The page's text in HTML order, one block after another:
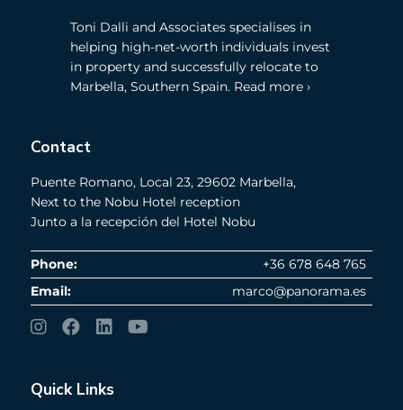
Toni Dalli and Associates specialises in
helping high-net-worth individuals invest
in property and successfully relocate to
Marbella, Southern Spain. Read more ›
Contact
Puente Romano, Local 23, 29602 Marbella,
Next to the Nobu Hotel reception
Junto a la recepción del Hotel Nobu
Phone:
+36 678 648 765
Email:
marco@panorama.es
Quick Links